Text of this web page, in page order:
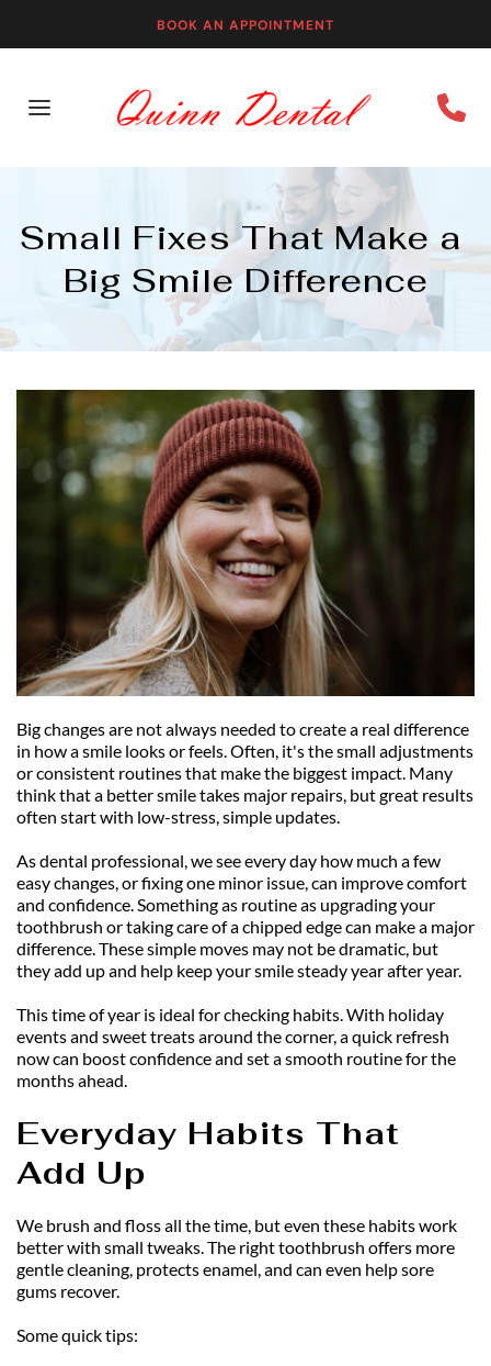
BOOK AN APPOINTMENT
Small Fixes That Make a
Big Smile Difference
Big changes are not always needed to create a real difference
in how a smile looks or feels. Often, it's the small adjustments
or consistent routines that make the biggest impact. Many
think that a better smile takes major repairs, but great results
often start with low-stress, simple updates.
As dental professional, we see every day how much a few
easy changes, or fixing one minor issue, can improve comfort
and confidence. Something as routine as upgrading your
toothbrush or taking care of a chipped edge can make a major
difference. These simple moves may not be dramatic, but
they add up and help keep your smile steady year after year.
This time of year is ideal for checking habits. With holiday
events and sweet treats around the corner, a quick refresh
now can boost confidence and set a smooth routine for the
months ahead.
Everyday Habits That
Add Up
We brush and floss all the time, but even these habits work
better with small tweaks. The right toothbrush offers more
gentle cleaning, protects enamel, and can even help sore
gums recover.
Some quick tips: